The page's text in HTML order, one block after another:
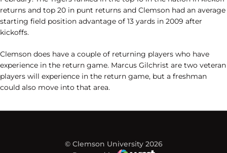
returns and top 20 in punt returns and Clemson had an average
starting field position advantage of 13 yards in 2009 after
kickoffs.
Clemson does have a couple of returning players who have
experience in the return game. Marcus Gilchrist are two veteran
players will experience in the return game, but a freshman
could also move into that area.
© Clemson University 2026